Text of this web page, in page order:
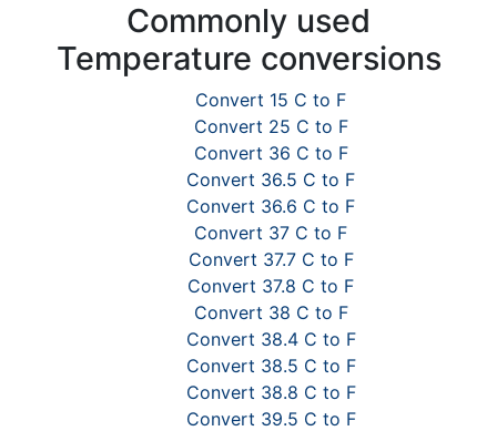
Commonly used
Temperature conversions
Convert 15 C to F
Convert 25 C to F
Convert 36 C to F
Convert 36.5 C to F
Convert 36.6 C to F
Convert 37 C to F
Convert 37.7 C to F
Convert 37.8 C to F
Convert 38 C to F
Convert 38.4 C to F
Convert 38.5 C to F
Convert 38.8 C to F
Convert 39.5 C to F